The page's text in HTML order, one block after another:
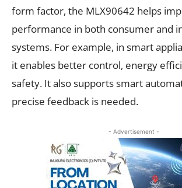
form factor, the MLX90642 helps
performance in both consumer and
systems. For example, in smart
it enables better control, energy
safety. It also supports smart
precise feedback is needed.
- Advertisement -